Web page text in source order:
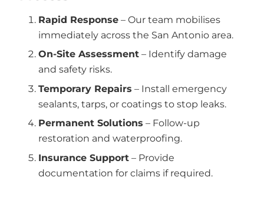
Rapid Response – Our team mobilises
immediately across the San Antonio area.
On-Site Assessment – Identify damage
and safety risks.
Temporary Repairs – Install emergency
sealants, tarps, or coatings to stop leaks.
Permanent Solutions – Follow-up
restoration and waterproofing.
Insurance Support – Provide
documentation for claims if required.